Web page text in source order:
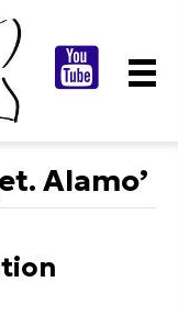
Alamo’